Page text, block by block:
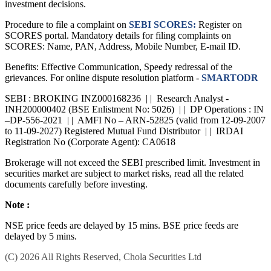
investment decisions.
Procedure to file a complaint on SEBI SCORES: Register on
SCORES portal. Mandatory details for filing complaints on
SCORES: Name, PAN, Address, Mobile Number, E-mail ID.
Benefits: Effective Communication, Speedy redressal of the
grievances. For online dispute resolution platform - SMARTODR
SEBI : BROKING INZ000168236 | | Research Analyst -
INH200000402 (BSE Enlistment No: 5026) | | DP Operations : IN
–DP-556-2021 | | AMFI No – ARN-52825 (valid from 12-09-2007
to 11-09-2027) Registered Mutual Fund Distributor | | IRDAI
Registration No (Corporate Agent): CA0618
Brokerage will not exceed the SEBI prescribed limit. Investment in
securities market are subject to market risks, read all the related
documents carefully before investing.
Note :
NSE price feeds are delayed by 15 mins. BSE price feeds are
delayed by 5 mins.
(C) 2026 All Rights Reserved, Chola Securities Ltd